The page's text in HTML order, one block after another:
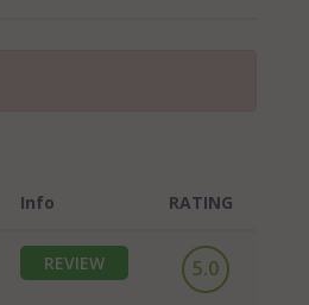
Info RATING
REVIEW 5.0